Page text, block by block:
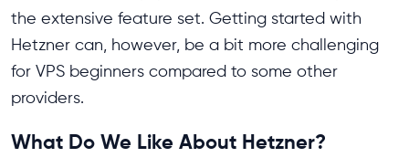
the extensive feature set. Getting started with
Hetzner can, however, be a bit more challenging
for VPS beginners compared to some other
providers.
What Do We Like About Hetzner?